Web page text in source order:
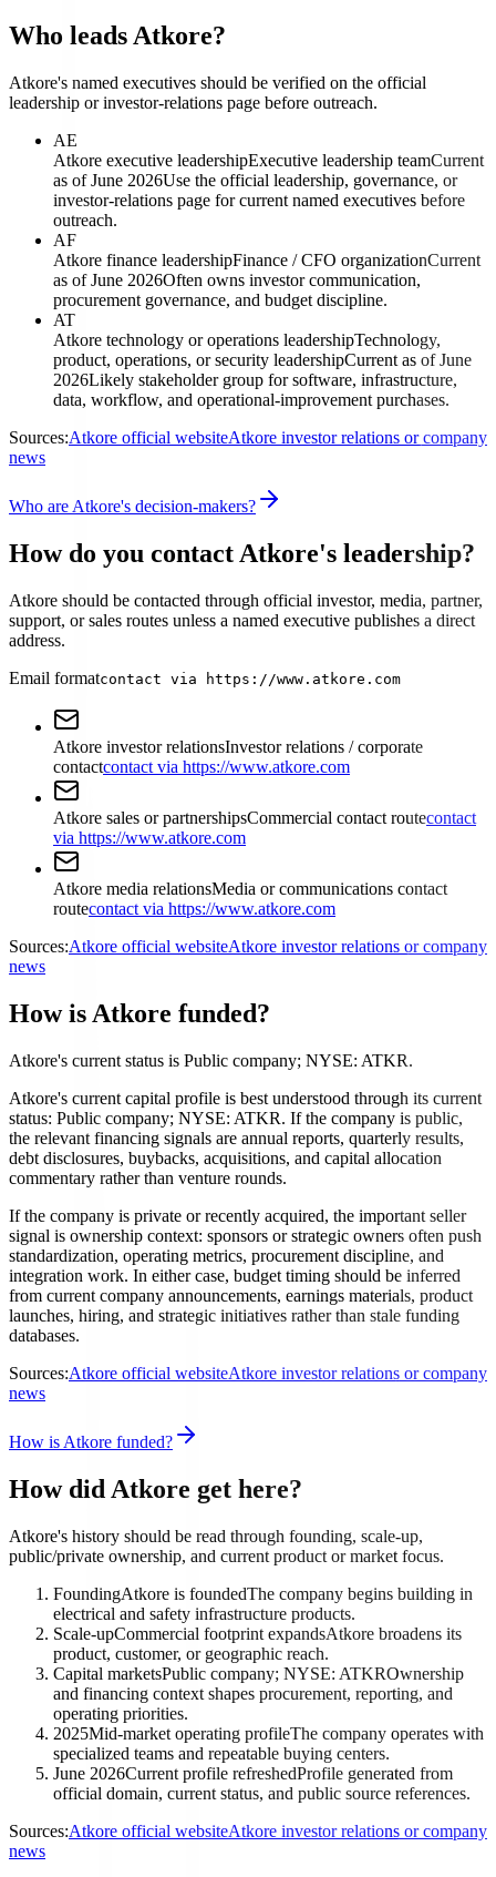
Who leads Atkore?
Atkore's named executives should be verified on the official
leadership or investor-relations page before outreach.
AE
Atkore executive leadershipExecutive leadership teamCurrent
as of June 2026Use the official leadership, governance, or
investor-relations page for current named executives before
outreach.
AF
Atkore finance leadershipFinance / CFO organizationCurrent
as of June 2026Often owns investor communication,
procurement governance, and budget discipline.
AT
Atkore technology or operations leadershipTechnology,
product, operations, or security leadershipCurrent as of June
2026Likely stakeholder group for software, infrastructure,
data, workflow, and operational-improvement purchases.
Sources:Atkore official websiteAtkore investor relations or company
news
Who are Atkore's decision-makers?
How do you contact Atkore's leadership?
Atkore should be contacted through official investor, media, partner,
support, or sales routes unless a named executive publishes a direct
address.
Email formatcontact via https://www.atkore.com
Atkore investor relationsInvestor relations / corporate
contactcontact via https://www.atkore.com
Atkore sales or partnershipsCommercial contact routecontact
via https://www.atkore.com
Atkore media relationsMedia or communications contact
routecontact via https://www.atkore.com
Sources:Atkore official websiteAtkore investor relations or company
news
How is Atkore funded?
Atkore's current status is Public company; NYSE: ATKR.
Atkore's current capital profile is best understood through its current
status: Public company; NYSE: ATKR. If the company is public,
the relevant financing signals are annual reports, quarterly results,
debt disclosures, buybacks, acquisitions, and capital allocation
commentary rather than venture rounds.
If the company is private or recently acquired, the important seller
signal is ownership context: sponsors or strategic owners often push
standardization, operating metrics, procurement discipline, and
integration work. In either case, budget timing should be inferred
from current company announcements, earnings materials, product
launches, hiring, and strategic initiatives rather than stale funding
databases.
Sources:Atkore official websiteAtkore investor relations or company
news
How is Atkore funded?
How did Atkore get here?
Atkore's history should be read through founding, scale-up,
public/private ownership, and current product or market focus.
FoundingAtkore is foundedThe company begins building in
electrical and safety infrastructure products.
Scale-upCommercial footprint expandsAtkore broadens its
product, customer, or geographic reach.
Capital marketsPublic company; NYSE: ATKROwnership
and financing context shapes procurement, reporting, and
operating priorities.
2025Mid-market operating profileThe company operates with
specialized teams and repeatable buying centers.
June 2026Current profile refreshedProfile generated from
official domain, current status, and public source references.
Sources:Atkore official websiteAtkore investor relations or company
news